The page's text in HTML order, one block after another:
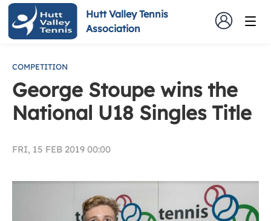
Hutt Valley Tennis
Association
COMPETITION
George Stoupe wins the
National U18 Singles Title
FRI, 15 FEB 2019 00:00